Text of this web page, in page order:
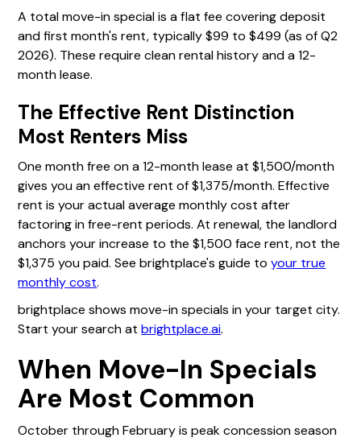
A total move-in special is a flat fee covering deposit
and first month's rent, typically $99 to $499 (as of Q2
2026). These require clean rental history and a 12-
month lease.
The Effective Rent Distinction
Most Renters Miss
One month free on a 12-month lease at $1,500/month
gives you an effective rent of $1,375/month. Effective
rent is your actual average monthly cost after
factoring in free-rent periods. At renewal, the landlord
anchors your increase to the $1,500 face rent, not the
$1,375 you paid. See brightplace's guide toyour true
monthly cost.
brightplace shows move-in specials in your target city.
Start your search atbrightplace.ai.
When Move-In Specials
Are Most Common
October through February is peak concession season